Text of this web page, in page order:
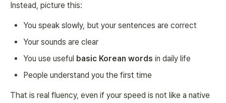
Instead, picture this:
You speak slowly, but your sentences are correct
Your sounds are clear
You use useful basic Korean words in daily life
People understand you the first time
That is real fluency, even if your speed is not like a native